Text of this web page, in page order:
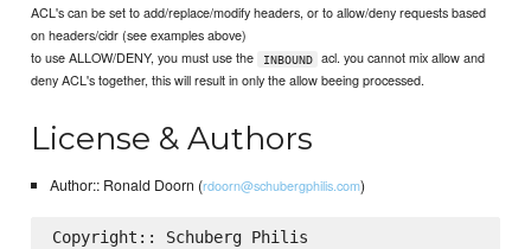
ACL's can be set to add/replace/modify headers, or to allow/deny requests based
on headers/cidr (see examples above)
to use ALLOW/DENY, you must use the
INBOUND
acl. you cannot mix allow and
deny ACL's together, this will result in only the allow beeing processed.
License & Authors
Author:: Ronald Doorn (rdoorn@schubergphilis.com)
Copyright:: Schuberg Philis